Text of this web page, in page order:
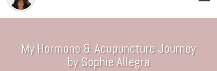
My Hormone & Acupuncture Journey
by Sophie Allegra